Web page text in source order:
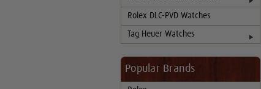
Rolex DLC-PVD Watches
Tag Heuer Watches
Popular Brands